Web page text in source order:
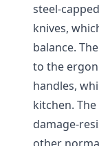
steel-
knives,
balance.
to the
handles,
kitchen.
damage-